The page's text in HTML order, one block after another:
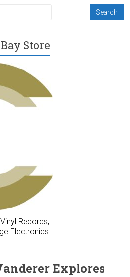
Store
Records,
Electronics
Explores